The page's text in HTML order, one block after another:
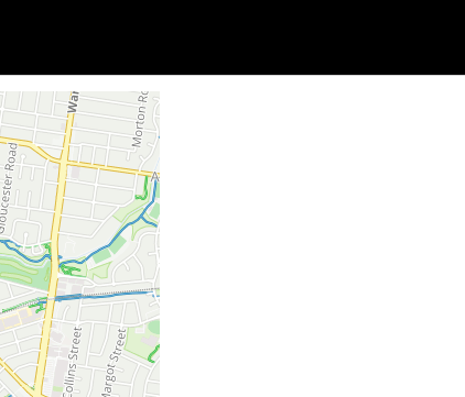
Adrian Tritschler